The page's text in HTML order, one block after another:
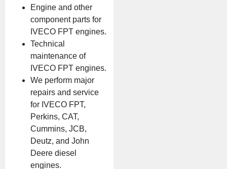
Engine and other
component parts for
IVECO FPT engines.
Technical
maintenance of
IVECO FPT engines.
We perform major
repairs and service
for IVECO FPT,
Perkins, CAT,
Cummins, JCB,
Deutz, and John
Deere diesel
engines.